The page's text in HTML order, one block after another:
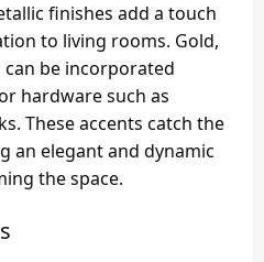
finishes add a touch
to living rooms. Gold,
can be incorporated
hardware such as
These accents catch the
an elegant and dynamic
the space.